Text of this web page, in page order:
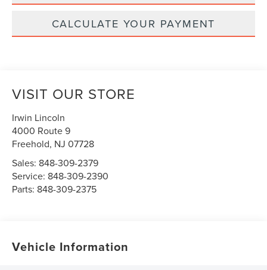
CALCULATE YOUR PAYMENT
VISIT OUR STORE
Irwin Lincoln
4000 Route 9
Freehold, NJ 07728
Sales: 848-309-2379
Service: 848-309-2390
Parts: 848-309-2375
Vehicle Information